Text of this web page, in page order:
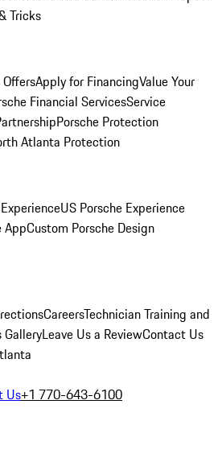
Tricks
Apply for FinancingValue Your
Financial ServicesService
Porsche Protection
Atlanta Protection
US Porsche Experience
AppCustom Porsche Design
CareersTechnician Training and
GalleryLeave Us a ReviewContact Us
Us+1 770-643-6100